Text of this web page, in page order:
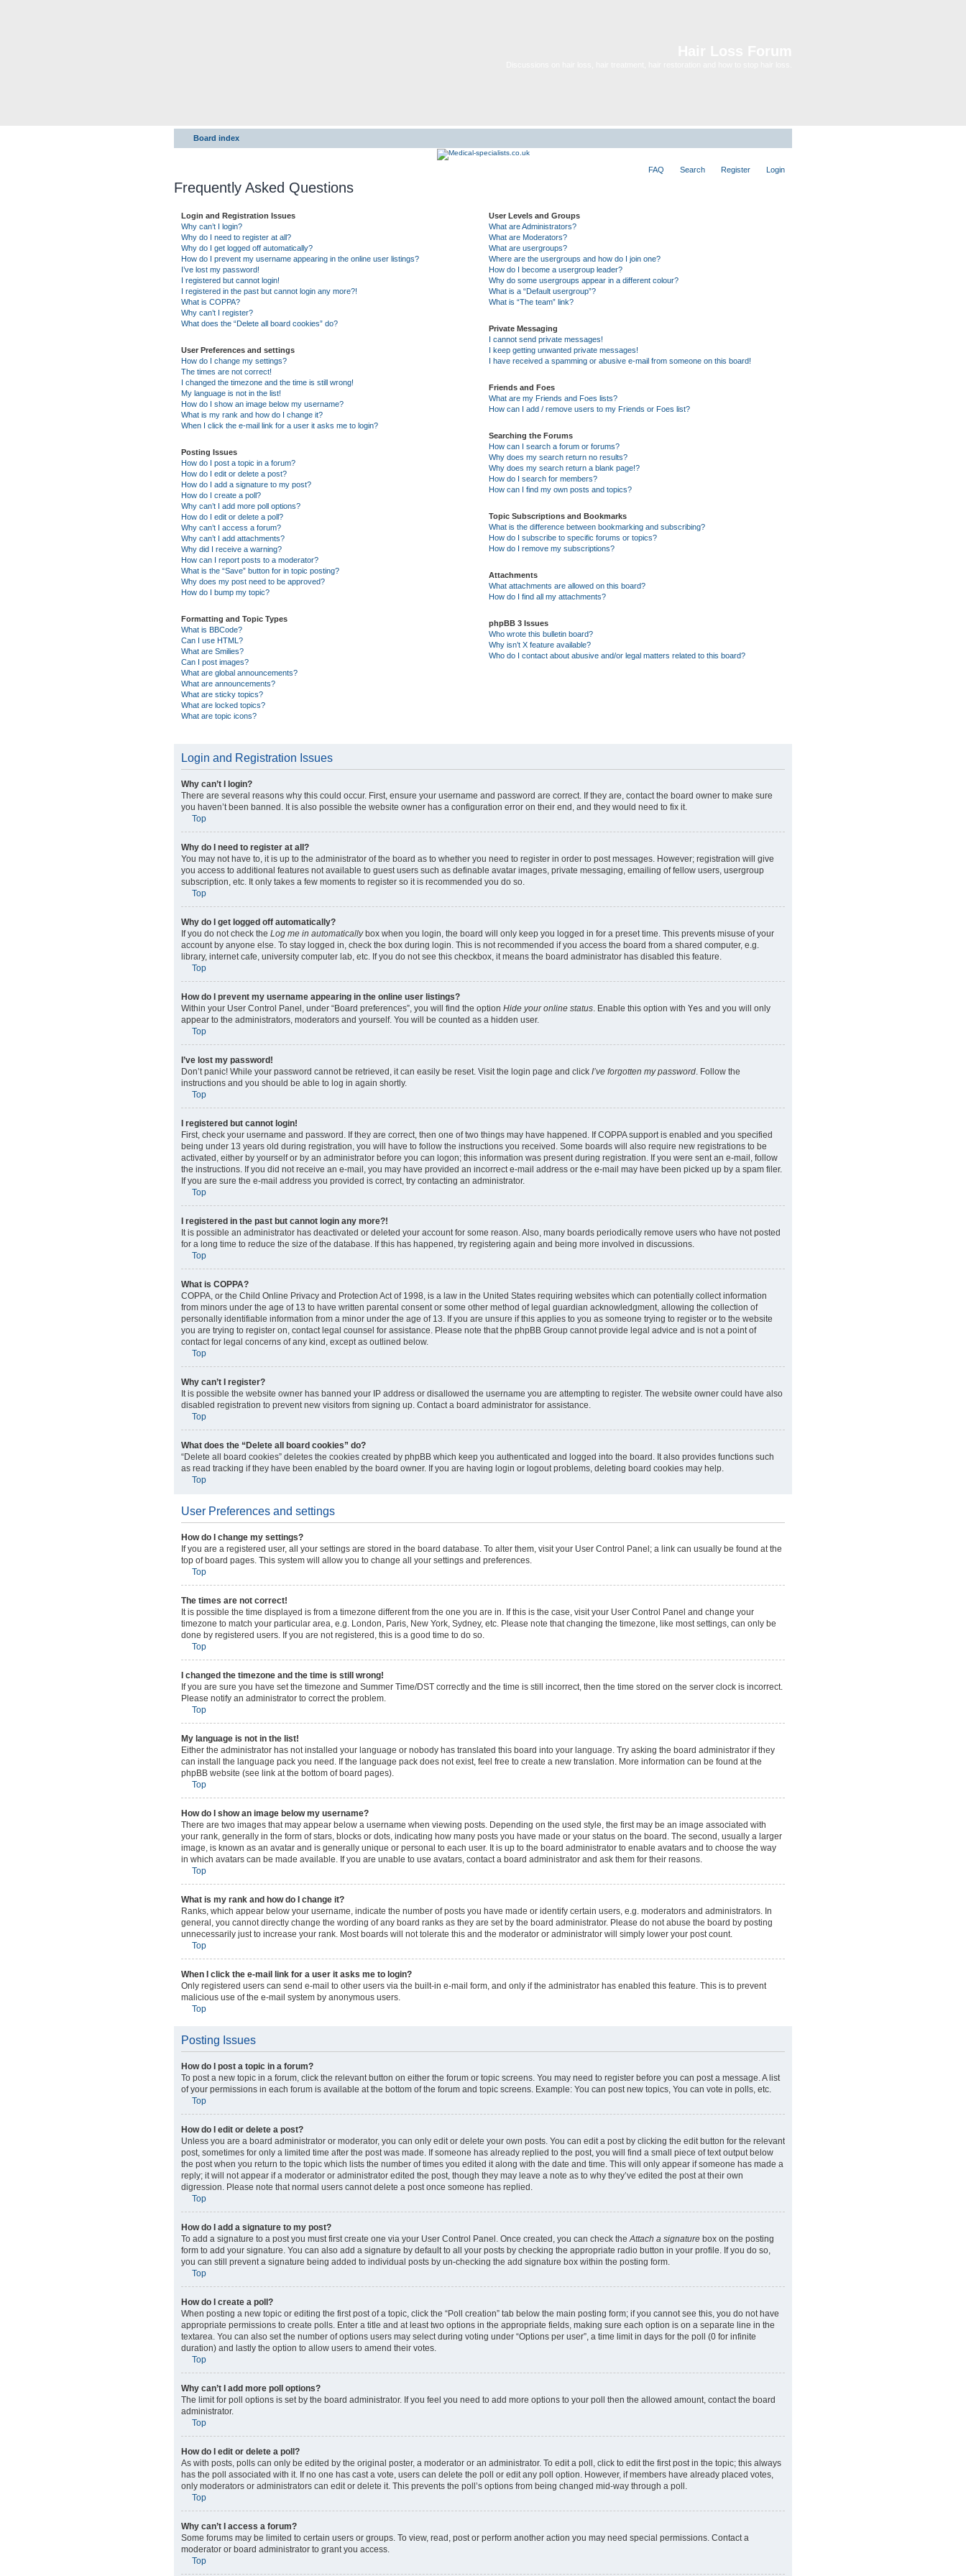
Board index
FAQ Search Register Login
Frequently Asked Questions
Login and Registration Issues
Why can’t I login?
Why do I need to register at all?
Why do I get logged off automatically?
How do I prevent my username appearing in the online user listings?
I’ve lost my password!
I registered but cannot login!
I registered in the past but cannot login any more?!
What is COPPA?
Why can’t I register?
What does the “Delete all board cookies” do?
User Preferences and settings
How do I change my settings?
The times are not correct!
I changed the timezone and the time is still wrong!
My language is not in the list!
How do I show an image below my username?
What is my rank and how do I change it?
When I click the e-mail link for a user it asks me to login?
Posting Issues
How do I post a topic in a forum?
How do I edit or delete a post?
How do I add a signature to my post?
How do I create a poll?
Why can’t I add more poll options?
How do I edit or delete a poll?
Why can’t I access a forum?
Why can’t I add attachments?
Why did I receive a warning?
How can I report posts to a moderator?
What is the “Save” button for in topic posting?
Why does my post need to be approved?
How do I bump my topic?
Formatting and Topic Types
What is BBCode?
Can I use HTML?
What are Smilies?
Can I post images?
What are global announcements?
What are announcements?
What are sticky topics?
What are locked topics?
What are topic icons?
User Levels and Groups
What are Administrators?
What are Moderators?
What are usergroups?
Where are the usergroups and how do I join one?
How do I become a usergroup leader?
Why do some usergroups appear in a different colour?
What is a “Default usergroup”?
What is “The team” link?
Private Messaging
I cannot send private messages!
I keep getting unwanted private messages!
I have received a spamming or abusive e-mail from someone on this board!
Friends and Foes
What are my Friends and Foes lists?
How can I add / remove users to my Friends or Foes list?
Searching the Forums
How can I search a forum or forums?
Why does my search return no results?
Why does my search return a blank page!?
How do I search for members?
How can I find my own posts and topics?
Topic Subscriptions and Bookmarks
What is the difference between bookmarking and subscribing?
How do I subscribe to specific forums or topics?
How do I remove my subscriptions?
Attachments
What attachments are allowed on this board?
How do I find all my attachments?
phpBB 3 Issues
Who wrote this bulletin board?
Why isn’t X feature available?
Who do I contact about abusive and/or legal matters related to this board?
Login and Registration Issues
Why can’t I login?
There are several reasons why this could occur. First, ensure your username and password are correct. If they are, contact the board owner to make sure
you haven’t been banned. It is also possible the website owner has a configuration error on their end, and they would need to fix it.
Top
Why do I need to register at all?
You may not have to, it is up to the administrator of the board as to whether you need to register in order to post messages. However; registration will give
you access to additional features not available to guest users such as definable avatar images, private messaging, emailing of fellow users, usergroup
subscription, etc. It only takes a few moments to register so it is recommended you do so.
Top
Why do I get logged off automatically?
If you do not check the Log me in automaticallybox when you login, the board will only keep you logged in for a preset time. This prevents misuse of your
account by anyone else. To stay logged in, check the box during login. This is not recommended if you access the board from a shared computer, e.g.
library, internet cafe, university computer lab, etc. If you do not see this checkbox, it means the board administrator has disabled this feature.
Top
How do I prevent my username appearing in the online user listings?
Within your User Control Panel, under “Board preferences”, you will find the option Hide your online status. Enable this option with Yes and you will only
appear to the administrators, moderators and yourself. You will be counted as a hidden user.
Top
I’ve lost my password!
Don’t panic! While your password cannot be retrieved, it can easily be reset. Visit the login page and click I’ve forgotten my password. Follow the
instructions and you should be able to log in again shortly.
Top
I registered but cannot login!
First, check your username and password. If they are correct, then one of two things may have happened. If COPPA support is enabled and you specified
being under 13 years old during registration, you will have to follow the instructions you received. Some boards will also require new registrations to be
activated, either by yourself or by an administrator before you can logon; this information was present during registration. If you were sent an e-mail, follow
the instructions. If you did not receive an e-mail, you may have provided an incorrect e-mail address or the e-mail may have been picked up by a spam filer.
If you are sure the e-mail address you provided is correct, try contacting an administrator.
Top
I registered in the past but cannot login any more?!
It is possible an administrator has deactivated or deleted your account for some reason. Also, many boards periodically remove users who have not posted
for a long time to reduce the size of the database. If this has happened, try registering again and being more involved in discussions.
Top
What is COPPA?
COPPA, or the Child Online Privacy and Protection Act of 1998, is a law in the United States requiring websites which can potentially collect information
from minors under the age of 13 to have written parental consent or some other method of legal guardian acknowledgment, allowing the collection of
personally identifiable information from a minor under the age of 13. If you are unsure if this applies to you as someone trying to register or to the website
you are trying to register on, contact legal counsel for assistance. Please note that the phpBB Group cannot provide legal advice and is not a point of
contact for legal concerns of any kind, except as outlined below.
Top
Why can’t I register?
It is possible the website owner has banned your IP address or disallowed the username you are attempting to register. The website owner could have also
disabled registration to prevent new visitors from signing up. Contact a board administrator for assistance.
Top
What does the “Delete all board cookies” do?
“Delete all board cookies” deletes the cookies created by phpBB which keep you authenticated and logged into the board. It also provides functions such
as read tracking if they have been enabled by the board owner. If you are having login or logout problems, deleting board cookies may help.
Top
User Preferences and settings
How do I change my settings?
If you are a registered user, all your settings are stored in the board database. To alter them, visit your User Control Panel; a link can usually be found at the
top of board pages. This system will allow you to change all your settings and preferences.
Top
The times are not correct!
It is possible the time displayed is from a timezone different from the one you are in. If this is the case, visit your User Control Panel and change your
timezone to match your particular area, e.g. London, Paris, New York, Sydney, etc. Please note that changing the timezone, like most settings, can only be
done by registered users. If you are not registered, this is a good time to do so.
Top
I changed the timezone and the time is still wrong!
If you are sure you have set the timezone and Summer Time/DST correctly and the time is still incorrect, then the time stored on the server clock is incorrect.
Please notify an administrator to correct the problem.
Top
My language is not in the list!
Either the administrator has not installed your language or nobody has translated this board into your language. Try asking the board administrator if they
can install the language pack you need. If the language pack does not exist, feel free to create a new translation. More information can be found at the
phpBB website (see link at the bottom of board pages).
Top
How do I show an image below my username?
There are two images that may appear below a username when viewing posts. Depending on the used style, the first may be an image associated with
your rank, generally in the form of stars, blocks or dots, indicating how many posts you have made or your status on the board. The second, usually a larger
image, is known as an avatar and is generally unique or personal to each user. It is up to the board administrator to enable avatars and to choose the way
in which avatars can be made available. If you are unable to use avatars, contact a board administrator and ask them for their reasons.
Top
What is my rank and how do I change it?
Ranks, which appear below your username, indicate the number of posts you have made or identify certain users, e.g. moderators and administrators. In
general, you cannot directly change the wording of any board ranks as they are set by the board administrator. Please do not abuse the board by posting
unnecessarily just to increase your rank. Most boards will not tolerate this and the moderator or administrator will simply lower your post count.
Top
When I click the e-mail link for a user it asks me to login?
Only registered users can send e-mail to other users via the built-in e-mail form, and only if the administrator has enabled this feature. This is to prevent
malicious use of the e-mail system by anonymous users.
Top
Posting Issues
How do I post a topic in a forum?
To post a new topic in a forum, click the relevant button on either the forum or topic screens. You may need to register before you can post a message. A list
of your permissions in each forum is available at the bottom of the forum and topic screens. Example: You can post new topics, You can vote in polls, etc.
Top
How do I edit or delete a post?
Unless you are a board administrator or moderator, you can only edit or delete your own posts. You can edit a post by clicking the edit button for the relevant
post, sometimes for only a limited time after the post was made. If someone has already replied to the post, you will find a small piece of text output below
the post when you return to the topic which lists the number of times you edited it along with the date and time. This will only appear if someone has made a
reply; it will not appear if a moderator or administrator edited the post, though they may leave a note as to why they’ve edited the post at their own
digression. Please note that normal users cannot delete a post once someone has replied.
Top
How do I add a signature to my post?
To add a signature to a post you must first create one via your User Control Panel. Once created, you can check theAttach a signature box on the posting
form to add your signature. You can also add a signature by default to all your posts by checking the appropriate radio button in your profile. If you do so,
you can still prevent a signature being added to individual posts by un-checking the add signature box within the posting form.
Top
How do I create a poll?
When posting a new topic or editing the first post of a topic, click the “Poll creation” tab below the main posting form; if you cannot see this, you do not have
appropriate permissions to create polls. Enter a title and at least two options in the appropriate fields, making sure each option is on a separate line in the
textarea. You can also set the number of options users may select during voting under “Options per user”, a time limit in days for the poll (0 for infinite
duration) and lastly the option to allow users to amend their votes.
Top
Why can’t I add more poll options?
The limit for poll options is set by the board administrator. If you feel you need to add more options to your poll then the allowed amount, contact the board
administrator.
Top
How do I edit or delete a poll?
As with posts, polls can only be edited by the original poster, a moderator or an administrator. To edit a poll, click to edit the first post in the topic; this always
has the poll associated with it. If no one has cast a vote, users can delete the poll or edit any poll option. However, if members have already placed votes,
only moderators or administrators can edit or delete it. This prevents the poll’s options from being changed mid-way through a poll.
Top
Why can’t I access a forum?
Some forums may be limited to certain users or groups. To view, read, post or perform another action you may need special permissions. Contact a
moderator or board administrator to grant you access.
Top